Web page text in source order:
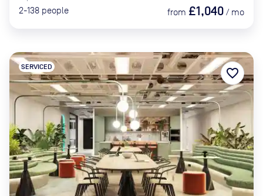
2-138 people from £1,040 / mo
SERVICED favorite_border